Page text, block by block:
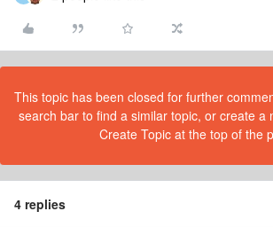
This topic has been closed for further
search bar to find a similar topic, or create a
Create Topic at the top of the
4 replies